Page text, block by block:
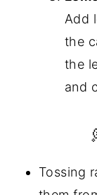
Add
the
the
and
Tossing